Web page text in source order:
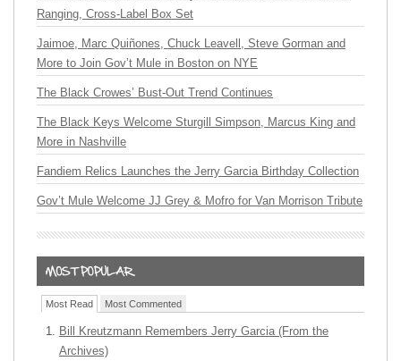
Ranging, Cross-Label Box Set
Jaimoe, Marc Quiñones, Chuck Leavell, Steve Gorman and
More to Join Gov’t Mule in Boston on NYE
The Black Crowes’ Bust-Out Trend Continues
The Black Keys Welcome Sturgill Simpson, Marcus King and
More in Nashville
Fandiem Relics Launches the Jerry Garcia Birthday Collection
Gov’t Mule Welcome JJ Grey & Mofro for Van Morrison Tribute
Most Read Most Commented
Bill Kreutzmann Remembers Jerry Garcia (From the
Archives)